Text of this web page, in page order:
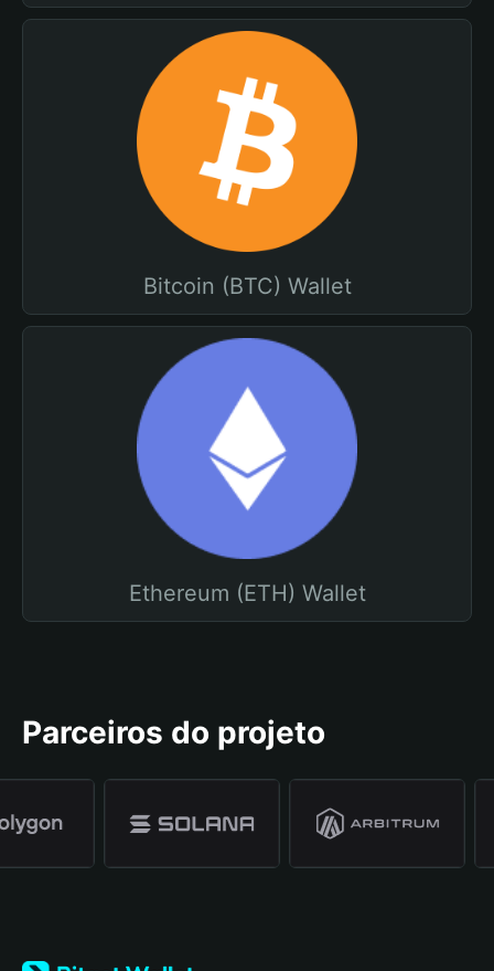
Bitcoin (BTC) Wallet
Ethereum (ETH) Wallet
Parceiros do projeto